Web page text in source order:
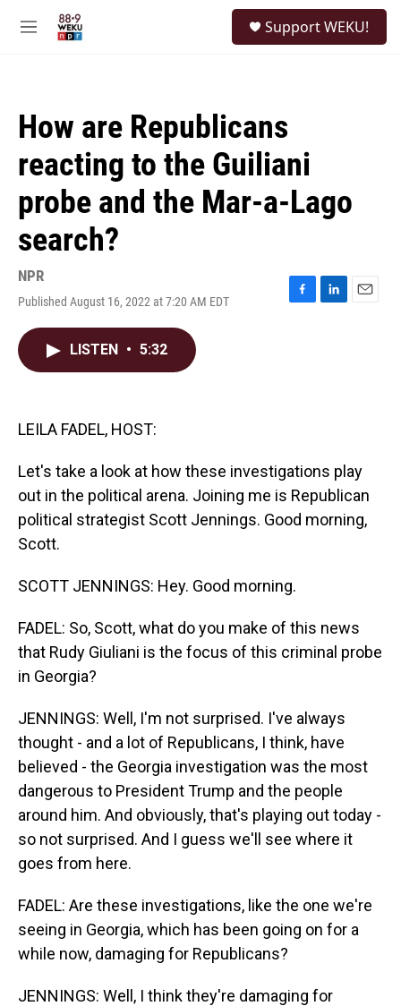
M
Support WEKU!
How are Republicans
reacting to the Guiliani
probe and the Mar-a-Lago
search?
NPR
Published August 16, 2022 at 7:20 AM EDT
F
L
E
LISTEN • 5:32
LEILA FADEL, HOST:
Let's take a look at how these investigations play
out in the political arena. Joining me is Republican
political strategist Scott Jennings. Good morning,
Scott.
SCOTT JENNINGS: Hey. Good morning.
FADEL: So, Scott, what do you make of this news
that Rudy Giuliani is the focus of this criminal probe
in Georgia?
JENNINGS: Well, I'm not surprised. I've always
thought - and a lot of Republicans, I think, have
believed - the Georgia investigation was the most
dangerous to President Trump and the people
around him. And obviously, that's playing out today -
so not surprised. And I guess we'll see where it
goes from here.
FADEL: Are these investigations, like the one we're
seeing in Georgia, which has been going on for a
while now, damaging for Republicans?
JENNINGS: Well, I think they're damaging for